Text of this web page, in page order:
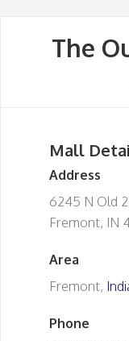
The
Mall
Address
6245 N Old
Fremont, IN
Area
Fremont,
Phone